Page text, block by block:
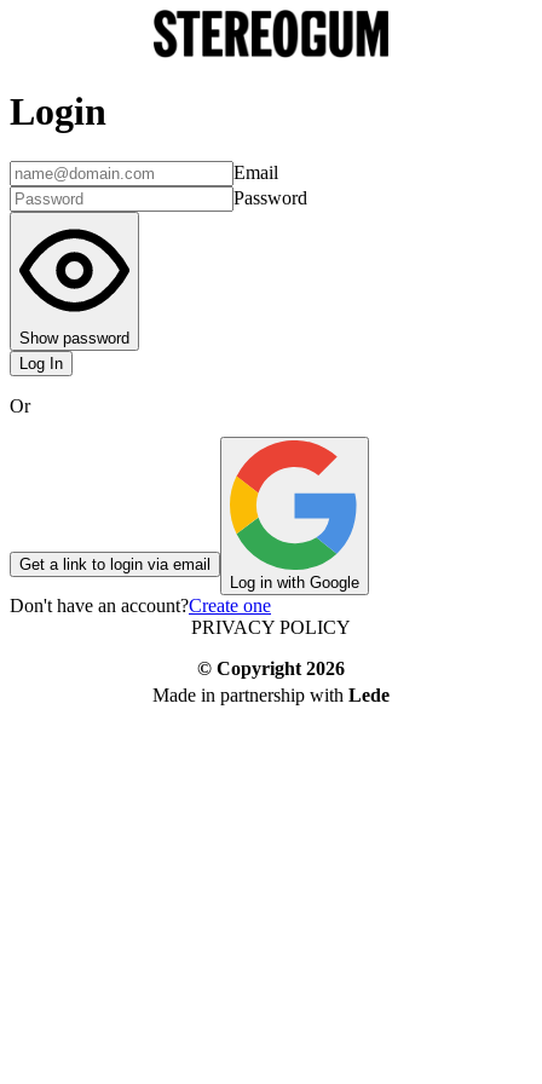
Login
Email
Password
Show password
Log In
Or
Get a link to login via email
Log in with Google
Don't have an account?Create one
PRIVACY POLICY
© Copyright 2026
Made in partnership with Lede